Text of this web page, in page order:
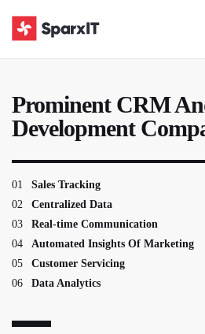
Prominent CRM
Development
01
Sales Tracking
02
Centralized Data
03
Real-time Communication
04
Automated Insights Of Marketing
05
Customer Servicing
06
Data Analytics